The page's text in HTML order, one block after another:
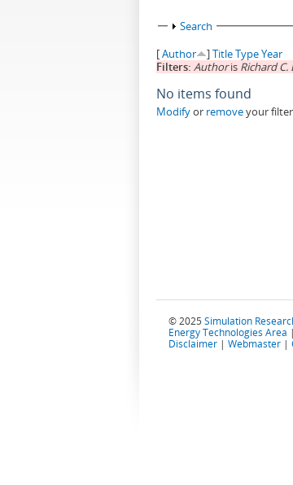
Show
Search
[Author ]TitleTypeYear
Filters: Authoris Richard
No items found
Modifyor removeyour
© 2025 Simulation
Energy Technologies Area |
Disclaimer | Webmaster |